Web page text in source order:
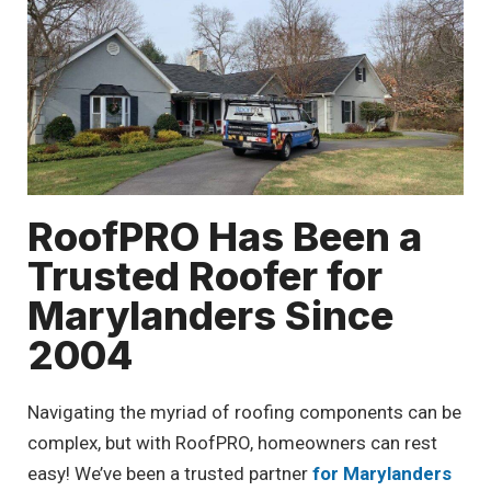
RoofPRO Has Been a
Trusted Roofer for
Marylanders Since
2004
Navigating the myriad of roofing components can be
complex, but with RoofPRO, homeowners can rest
easy! We’ve been a trusted partner for Marylanders